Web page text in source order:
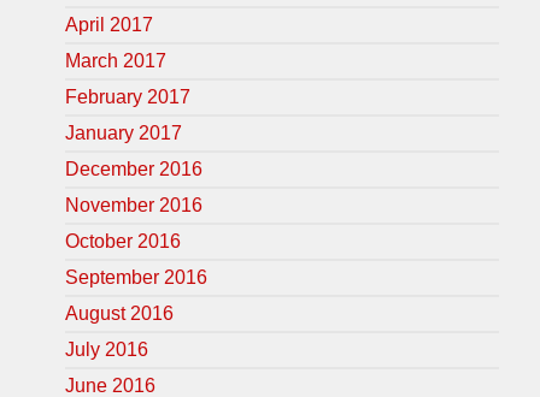
April 2017
March 2017
February 2017
January 2017
December 2016
November 2016
October 2016
September 2016
August 2016
July 2016
June 2016